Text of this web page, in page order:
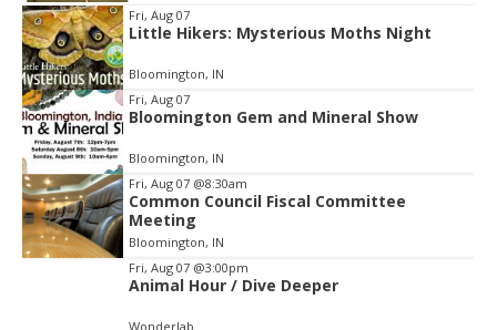
Item
2
of
3
Fri, Aug 07
Little Hikers: Mysterious Moths Night
Bloomington, IN
Fri, Aug 07
Bloomington Gem and Mineral Show
Bloomington, IN
Fri, Aug 07 @8:30am
Common Council Fiscal Committee
Meeting
Bloomington, IN
Fri, Aug 07 @3:00pm
Animal Hour / Dive Deeper
Wonderlab